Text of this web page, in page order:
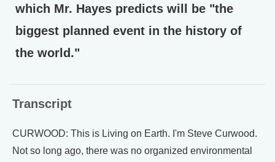
which Mr. Hayes predicts will be "the
biggest planned event in the history of
the world."
Transcript
CURWOOD: This is Living on Earth. I'm Steve Curwood.
Not so long ago, there was no organized environmental